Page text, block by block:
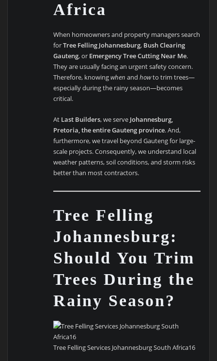
Africa
When homeowners and property managers search
forTree Felling Johannesburg, Bush Clearing
Gauteng, or Emergency Tree Cutting Near Me.
They are usually facing an urgent safety concern.
Therefore, knowingwhen andhowto trim trees—
especially during the rainy season—becomes
critical.
At Last Builders, we serve Johannesburg,
Pretoria, the entire Gauteng province. And,
furthermore, we travel beyond Gauteng for large-
scale projects. Consequently, we understand local
weather patterns, soil conditions, and storm risks
better than most contractors.
Tree Felling
Johannesburg:
Should You Trim
Trees During the
Rainy Season?
Tree Felling Services Johannesburg South Africa16